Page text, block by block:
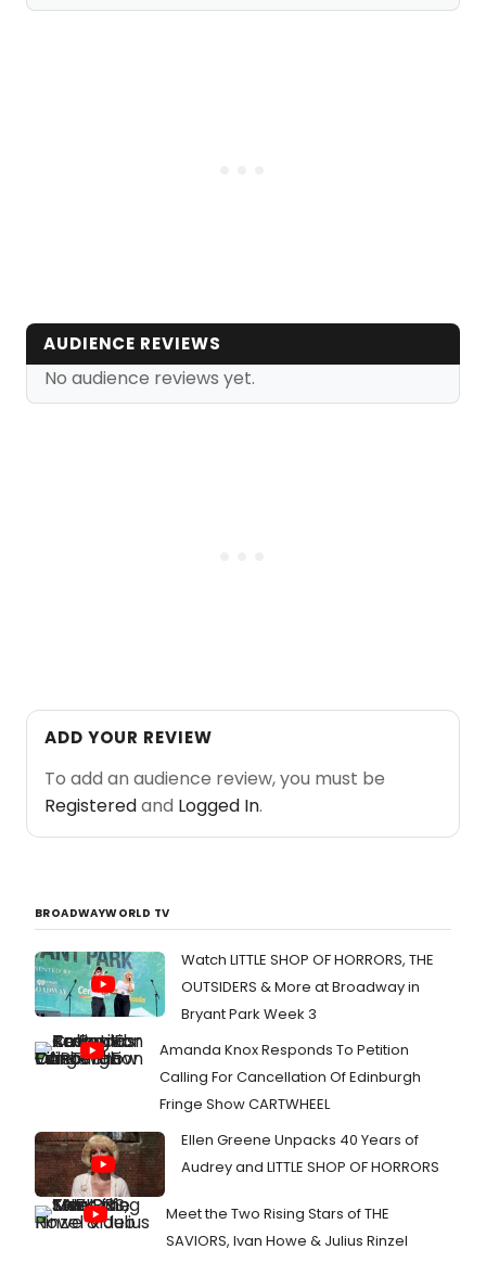
AUDIENCE REVIEWS
No audience reviews yet.
ADD YOUR REVIEW
To add an audience review, you must be
Registeredand Logged In.
BROADWAYWORLD TV
Watch LITTLE SHOP OF HORRORS, THE
OUTSIDERS & More at Broadway in
Bryant Park Week 3
Amanda Knox Responds To Petition
Calling For Cancellation Of Edinburgh
Fringe Show CARTWHEEL
Ellen Greene Unpacks 40 Years of
Audrey and LITTLE SHOP OF HORRORS
Meet the Two Rising Stars of THE
SAVIORS, Ivan Howe & Julius Rinzel